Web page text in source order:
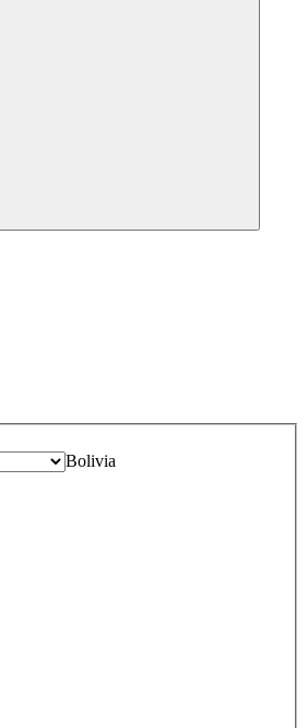
Bolivia